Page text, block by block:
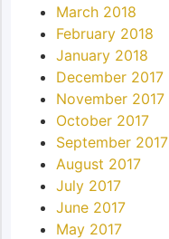
March 2018
February 2018
January 2018
December 2017
November 2017
October 2017
September 2017
August 2017
July 2017
June 2017
May 2017